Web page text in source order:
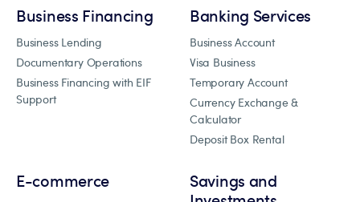
Business Financing
Business Lending
Documentary Operations
Business Financing with EIF
Support
Banking Services
Business Account
Visa Business
Temporary Account
Currency Exchange &
Calculator
Deposit Box Rental
E-commerce
Savings and